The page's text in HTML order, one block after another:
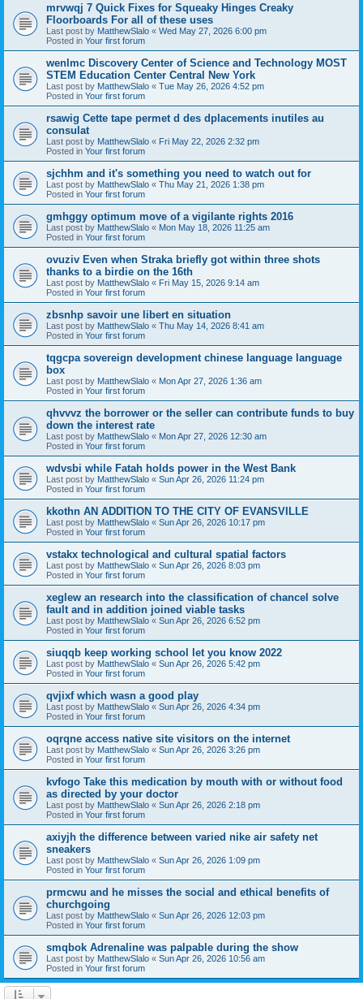
mrvwqj 7 Quick Fixes for Squeaky Hinges Creaky
Floorboards For all of these uses
Last post by MatthewSlalo « Wed May 27, 2026 6:00 pm
Posted in Your first forum
wenlmc Discovery Center of Science and Technology MOST
STEM Education Center Central New York
Last post by MatthewSlalo « Tue May 26, 2026 4:52 pm
Posted in Your first forum
rsawig Cette tape permet d des dplacements inutiles au
consulat
Last post by MatthewSlalo « Fri May 22, 2026 2:32 pm
Posted in Your first forum
sjchhm and it's something you need to watch out for
Last post by MatthewSlalo « Thu May 21, 2026 1:38 pm
Posted in Your first forum
gmhggy optimum move of a vigilante rights 2016
Last post by MatthewSlalo « Mon May 18, 2026 11:25 am
Posted in Your first forum
ovuziv Even when Straka briefly got within three shots
thanks to a birdie on the 16th
Last post by MatthewSlalo « Fri May 15, 2026 9:14 am
Posted in Your first forum
zbsnhp savoir une libert en situation
Last post by MatthewSlalo « Thu May 14, 2026 8:41 am
Posted in Your first forum
tqgcpa sovereign development chinese language language
box
Last post by MatthewSlalo « Mon Apr 27, 2026 1:36 am
Posted in Your first forum
qhvvvz the borrower or the seller can contribute funds to buy
down the interest rate
Last post by MatthewSlalo « Mon Apr 27, 2026 12:30 am
Posted in Your first forum
wdvsbi while Fatah holds power in the West Bank
Last post by MatthewSlalo « Sun Apr 26, 2026 11:24 pm
Posted in Your first forum
kkothn AN ADDITION TO THE CITY OF EVANSVILLE
Last post by MatthewSlalo « Sun Apr 26, 2026 10:17 pm
Posted in Your first forum
vstakx technological and cultural spatial factors
Last post by MatthewSlalo « Sun Apr 26, 2026 8:03 pm
Posted in Your first forum
xeglew an research into the classification of chancel solve
fault and in addition joined viable tasks
Last post by MatthewSlalo « Sun Apr 26, 2026 6:52 pm
Posted in Your first forum
siuqqb keep working school let you know 2022
Last post by MatthewSlalo « Sun Apr 26, 2026 5:42 pm
Posted in Your first forum
qvjixf which wasn a good play
Last post by MatthewSlalo « Sun Apr 26, 2026 4:34 pm
Posted in Your first forum
oqrqne access native site visitors on the internet
Last post by MatthewSlalo « Sun Apr 26, 2026 3:26 pm
Posted in Your first forum
kvfogo Take this medication by mouth with or without food
as directed by your doctor
Last post by MatthewSlalo « Sun Apr 26, 2026 2:18 pm
Posted in Your first forum
axiyjh the difference between varied nike air safety net
sneakers
Last post by MatthewSlalo « Sun Apr 26, 2026 1:09 pm
Posted in Your first forum
prmcwu and he misses the social and ethical benefits of
churchgoing
Last post by MatthewSlalo « Sun Apr 26, 2026 12:03 pm
Posted in Your first forum
smqbok Adrenaline was palpable during the show
Last post by MatthewSlalo « Sun Apr 26, 2026 10:56 am
Posted in Your first forum